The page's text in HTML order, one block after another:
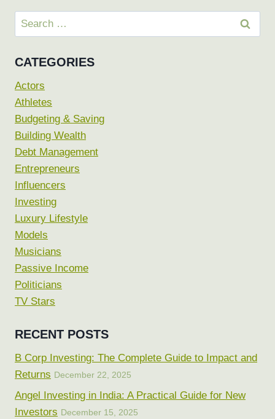
Search
for:
CATEGORIES
Actors
Athletes
Budgeting & Saving
Building Wealth
Debt Management
Entrepreneurs
Influencers
Investing
Luxury Lifestyle
Models
Musicians
Passive Income
Politicians
TV Stars
RECENT POSTS
B Corp Investing: The Complete Guide to Impact and
Returns December 22, 2025
Angel Investing in India: A Practical Guide for New
Investors December 15, 2025